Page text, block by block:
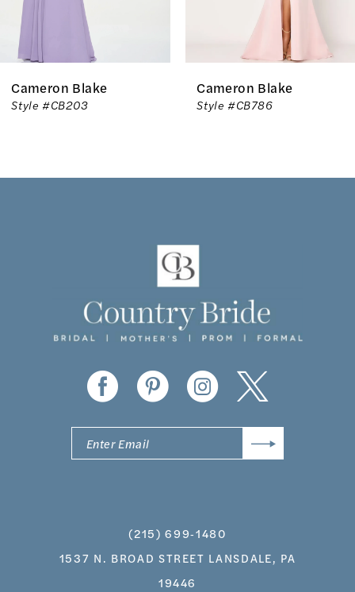
Cameron Blake
Style #CB203
Cameron Blake
Style #CB786
(215) 699‑1480
1537 N. BROAD STREET LANSDALE, PA
19446